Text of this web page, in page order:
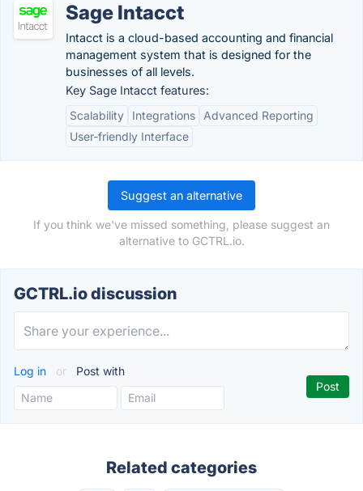
Sage Intacct
Intacct is a cloud-based accounting and financial
management system that is designed for the
businesses of all levels.
Key Sage Intacct features:
Scalability
Integrations
Advanced Reporting
User-friendly Interface
Suggest an alternative
If you think we've missed something, please suggest an
alternative to GCTRL.io.
GCTRL.io discussion
Log in or Post with
Related categories